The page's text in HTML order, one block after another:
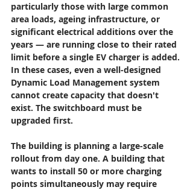
particularly those with large common
area loads, ageing infrastructure, or
significant electrical additions over the
years — are running close to their rated
limit before a single EV charger is added.
In these cases, even a well-designed
Dynamic Load Management system
cannot create capacity that doesn't
exist. The switchboard must be
upgraded first.
The building is planning a large-scale
rollout from day one. A building that
wants to install 50 or more charging
points simultaneously may require